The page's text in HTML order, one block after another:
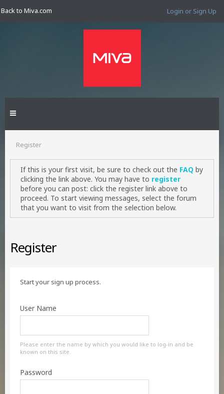
Back to Miva.com Login or Sign Up
Register
If this is your first visit, be sure to check out the FAQ by
clicking the link above. You may have to register
before you can post: click the register link above to
proceed. To start viewing messages, select the forum
that you want to visit from the selection below.
Register
Start your sign up process.
User Name
Please enter the name by which you would like to log-in and be
known on this site.
Password